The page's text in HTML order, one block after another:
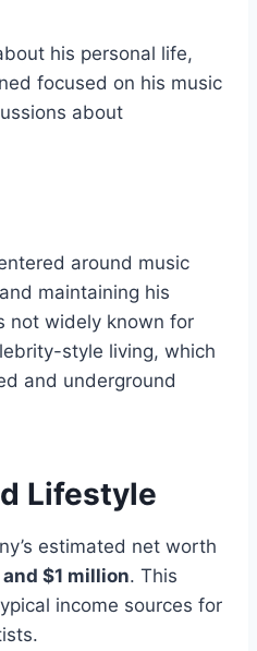
his personal life,
focused on his music
about
around music
maintaining his
not widely known for
style living, which
and underground
Lifestyle
estimated net worth
$1 million. This
income sources for